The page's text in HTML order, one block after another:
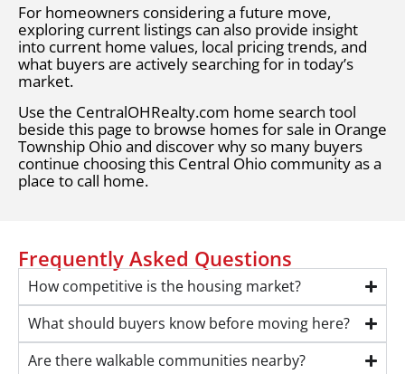
For homeowners considering a future move,
exploring current listings can also provide insight
into current home values, local pricing trends, and
what buyers are actively searching for in today’s
market.
Use the CentralOHRealty.com home search tool
beside this page to browse homes for sale in Orange
Township Ohio and discover why so many buyers
continue choosing this Central Ohio community as a
place to call home.
Frequently Asked Questions
How competitive is the housing market?
What should buyers know before moving here?
Are there walkable communities nearby?